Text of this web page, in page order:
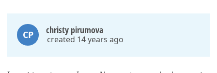
CP christy pirumova
created 14 years ago